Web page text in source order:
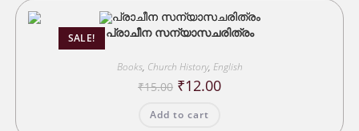
SALE! പ്രാചീന സന്യാസചരിത്രം
Books, Church History, English
₹15.00 Original
price
₹15.00.
₹12.00Current
Add to cart